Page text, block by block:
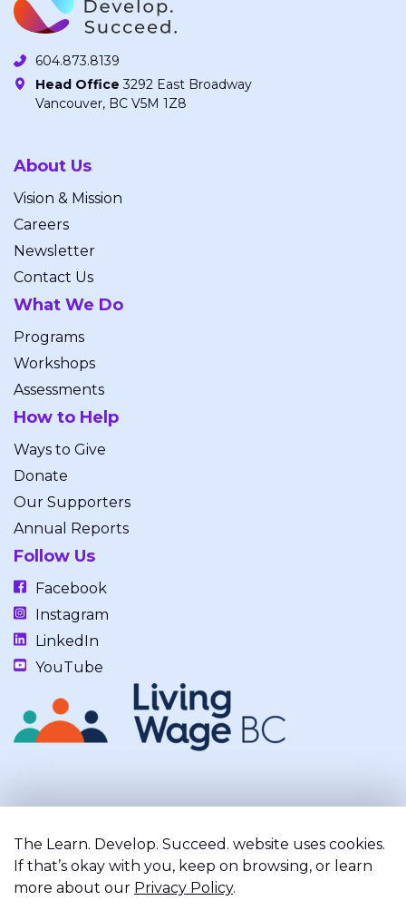
604.873.8139
Head Office 3292 East Broadway
Vancouver, BC V5M 1Z8
About Us
Vision & Mission
Careers
Newsletter
Contact Us
What We Do
Programs
Workshops
Assessments
How to Help
Ways to Give
Donate
Our Supporters
Annual Reports
Follow Us
Facebook
Instagram
LinkedIn
YouTube
(Squamish), and Səl̓ílwətaʔ/Selilwitulh (Tsleil-Waututh) Nations.
The Learn. Develop. Succeed. website uses cookies.
If that’s okay with you, keep on browsing, or learn
more about our Privacy Policy.